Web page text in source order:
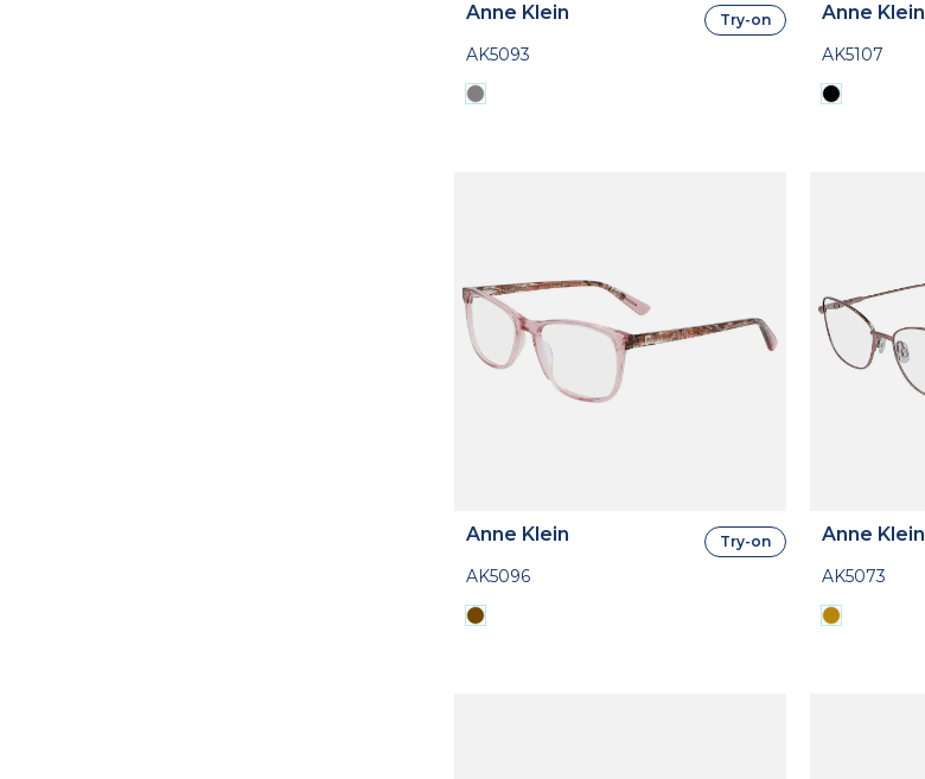
Anne Klein
AK5093
Try-on Anne Klein
AK5107
Anne Klein
AK5096
Try-on Anne Klein
AK5073